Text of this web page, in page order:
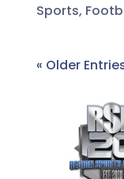
Sports,
« Older